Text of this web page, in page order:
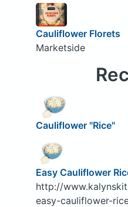
Cauliflower Florets
Marketside
Cauliflower "Rice"
Easy Cauliflower
http://
easy-cauliflower-